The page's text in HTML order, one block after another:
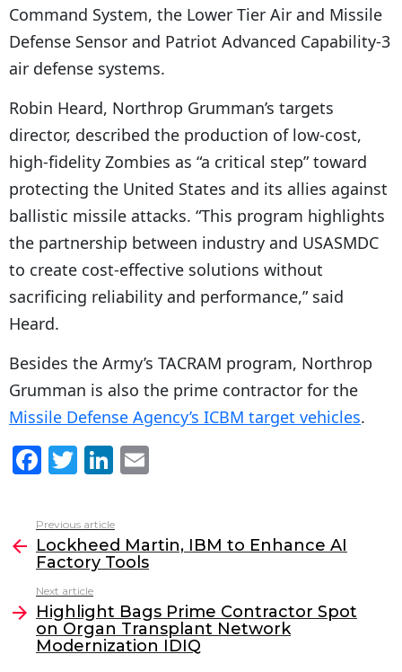
Command System, the Lower Tier Air and Missile
Defense Sensor and Patriot Advanced Capability-3
air defense systems.
Robin Heard, Northrop Grumman’s targets
director, described the production of low-cost,
high-fidelity Zombies as “a critical step” toward
protecting the United States and its allies against
ballistic missile attacks. “This program highlights
the partnership between industry and USASMDC
to create cost-effective solutions without
sacrificing reliability and performance,” said
Heard.
Besides the Army’s TACRAM program, Northrop
Grumman is also the prime contractor for the
Missile Defense Agency’s ICBM target vehicles.
F
a
c
e
b
o
o
k
T
w
itt
er
Li
n
k
e
dI
n
l
more
Previous article
Lockheed Martin, IBM to Enhance AI
Factory Tools
Next article
Highlight Bags Prime Contractor Spot
on Organ Transplant Network
Modernization IDIQ